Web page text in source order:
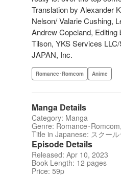
Translation by Alexander
Nelson/ Valarie Cushing,
Andrew Copeland, Editing
Tilson, YKS Services
JAPAN, Inc.
Romance･Romcom Anime
Manga Details
Category: Manga
Genre: Romance･
Title in Japanese: スクー
Episode Details
Released: Apr 10, 2023
Book Length: 12 pages
Price: 59p